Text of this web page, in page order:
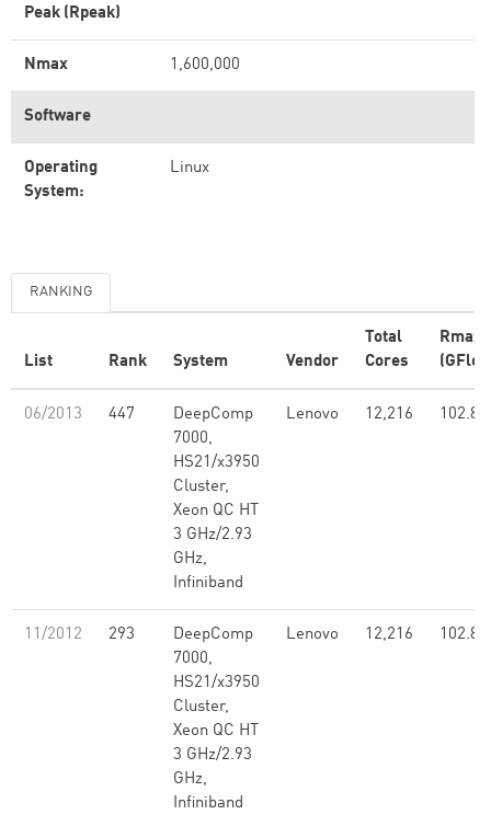
Peak (Rpeak)
Nmax 1,600,000
Software
Operating
System:
Linux
RANKING
List Rank System Vendor
Total
Cores
Rmax
06/2013 447
DeepComp
7000,
HS21/x3950
Cluster,
Xeon QC HT
3 GHz/2.93
GHz,
Infiniband
Lenovo 12,216 102.80
11/2012 293
DeepComp
7000,
HS21/x3950
Cluster,
Xeon QC HT
3 GHz/2.93
GHz,
Infiniband
Lenovo 12,216 102.80